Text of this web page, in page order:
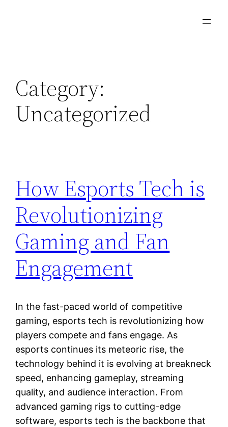
Category:
Uncategorized
How Esports Tech is
Revolutionizing
Gaming and Fan
Engagement
In the fast-paced world of competitive
gaming, esports tech is revolutionizing how
players compete and fans engage. As
esports continues its meteoric rise, the
technology behind it is evolving at breakneck
speed, enhancing gameplay, streaming
quality, and audience interaction. From
advanced gaming rigs to cutting-edge
software, esports tech is the backbone that